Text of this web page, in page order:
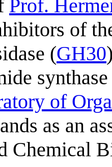
Prof.
of
(GH30
of
as an
Chemical